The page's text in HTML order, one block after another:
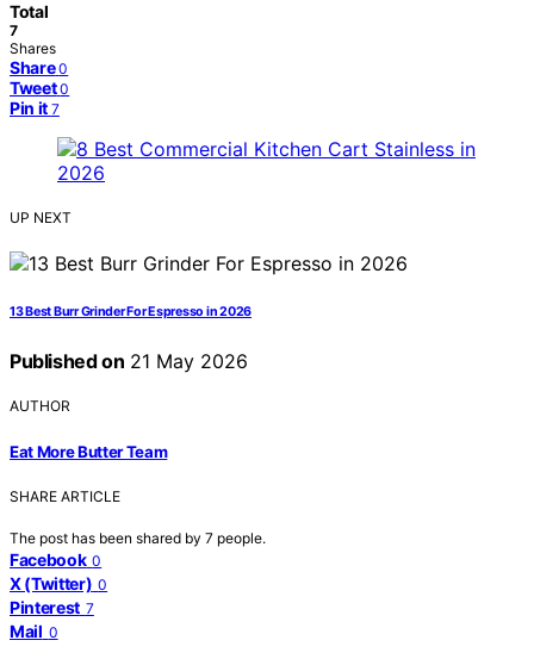
Total
7
Shares
Share 0
Tweet 0
Pin it 7
UP NEXT
13 Best Burr Grinder For Espresso in 2026
Published on 21 May 2026
AUTHOR
Eat More Butter Team
SHARE ARTICLE
The post has been shared by 7 people.
Facebook 0
X (Twitter) 0
Pinterest 7
Mail 0